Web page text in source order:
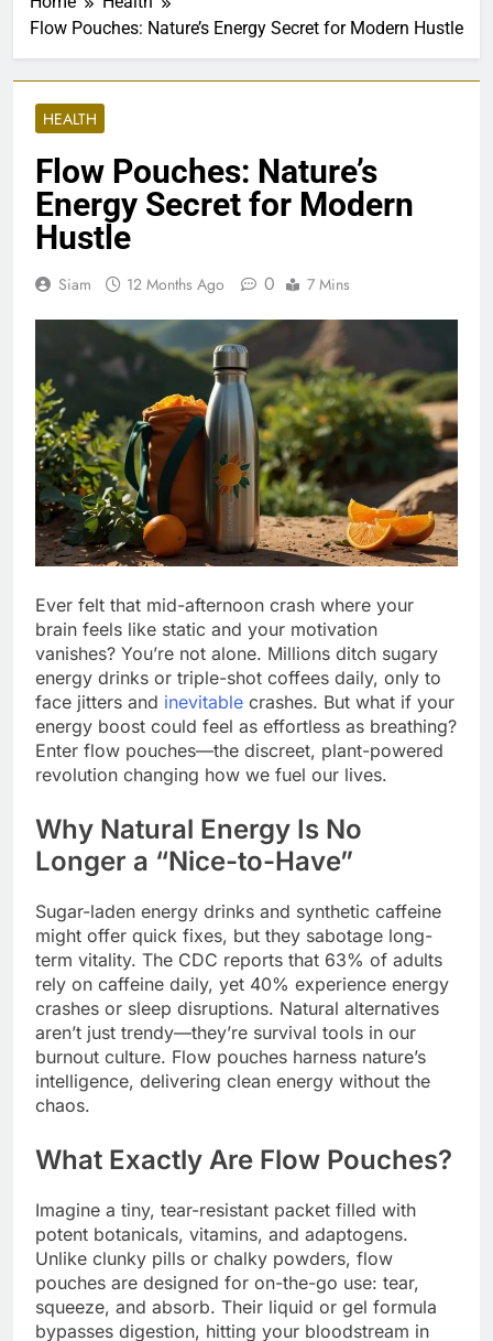
Flow Pouches: Nature’s Energy Secret for Modern Hustle
HEALTH
Flow Pouches: Nature’s
Energy Secret for Modern
Hustle
Siam 12 Months Ago 0 7 Mins
Ever felt that mid-afternoon crash where your
brain feels like static and your motivation
vanishes? You’re not alone. Millions ditch sugary
energy drinks or triple-shot coffees daily, only to
face jitters and inevitable crashes. But what if your
energy boost could feel as effortless as breathing?
Enter flow pouches—the discreet, plant-powered
revolution changing how we fuel our lives.
Why Natural Energy Is No
Longer a “Nice-to-Have”
Sugar-laden energy drinks and synthetic caffeine
might offer quick fixes, but they sabotage long-
term vitality. The CDC reports that 63% of adults
rely on caffeine daily, yet 40% experience energy
crashes or sleep disruptions. Natural alternatives
aren’t just trendy—they’re survival tools in our
burnout culture. Flow pouches harness nature’s
intelligence, delivering clean energy without the
chaos.
What Exactly Are Flow Pouches?
Imagine a tiny, tear-resistant packet filled with
potent botanicals, vitamins, and adaptogens.
Unlike clunky pills or chalky powders, flow
pouches are designed for on-the-go use: tear,
squeeze, and absorb. Their liquid or gel formula
bypasses digestion, hitting your bloodstream in